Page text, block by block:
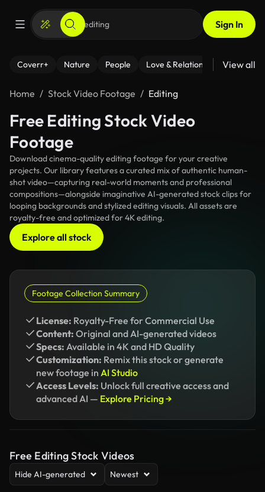
Sign In
Coverr+ Nature People Love & Relationships Fitness
View all
Home Stock Video Footage Editing
Free Editing Stock Video
Footage
Download cinema-quality editing footage for your creative
projects. Our library features a curated mix of authentic human-
shot video—capturing real-world moments and professional
compositions—alongside imaginative AI-generated stock clips for
looping backgrounds and stylized editing visuals. All assets are
royalty-free and optimized for 4K editing.
Explore all stock
Footage Collection Summary
License: Royalty-Free for Commercial Use
Content: Original and AI-generated videos
Specs: Available in 4K and HD Quality
Customization: Remix this stock or generate
new footage in AI Studio
Access Levels: Unlock full creative access and
advanced AI — Explore Pricing →
Free Editing Stock Videos
Hide AI-generated Newest